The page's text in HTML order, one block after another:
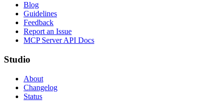
Blog
Guidelines
Feedback
Report an Issue
MCP Server API Docs
Studio
About
Changelog
Status